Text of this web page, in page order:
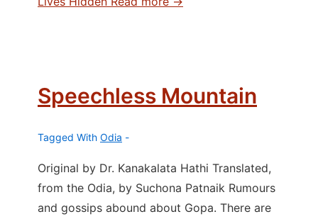
Speechless Mountain
Tagged With Odia
Original by Dr. Kanakalata Hathi Translated,
from the Odia, by Suchona Patnaik Rumours
and gossips abound about Gopa. There are